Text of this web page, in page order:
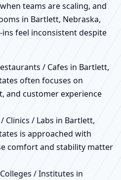
teams are scaling, and
in Bartlett, Nebraska,
feel inconsistent despite
/ Cafes in Bartlett,
often focuses on
and customer experience
Clinics / Labs in Bartlett,
is approached with
comfort and stability matter
/ Institutes in